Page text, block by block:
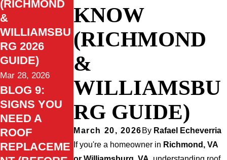
KNOW
(RICHMOND
&
WILLIAMSBU
RG GUIDE)
March 20, 2026 By Rafael Echeverria
If you're a homeowner in Richmond, VA
(RICHMOND
&
WILLIAMSBU
RG 2026
GUIDE)
Mar 28, 2026
BLOG 9:
SIGNS YOU
NEED A
ROOF
REPLACEME